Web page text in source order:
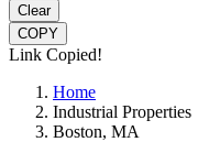
Clear
COPY
Link Copied!
Home
Industrial Properties
Boston, MA